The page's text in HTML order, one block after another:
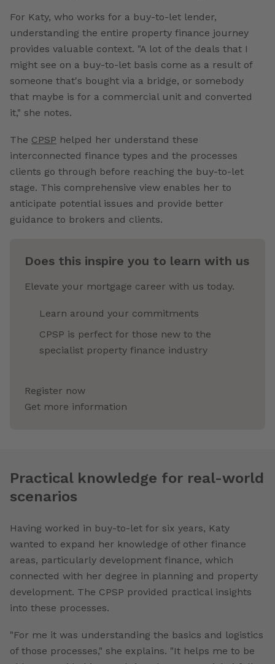
For Katy, who works for a buy-to-let lender,
understanding the entire property finance journey
provides valuable context. "A lot of the deals that I
might see on a buy-to-let basis come as a result of
someone that's bought via a bridge, or somebody
that maybe is for a commercial unit and converted
it," she notes.
The CPSP helped her understand these
interconnected finance types and the processes
clients go through before reaching the buy-to-let
stage. This comprehensive view enables her to
anticipate potential issues and provide better
guidance to brokers and clients.
Does this inspire you to learn with us
Elevate your mortgage career with us today.
Learn around your commitments
CPSP is perfect for those new to the
specialist property finance industry
Register now
Get more information
Practical knowledge for real-world
scenarios
Having worked in buy-to-let for six years, Katy
wanted to expand her knowledge of other finance
areas, particularly development finance, which
connected with her degree in planning and property
development. The CPSP provided practical insights
into these processes.
"For me it was understanding the basics and logistics
of those processes," she explains. "It helps me to be